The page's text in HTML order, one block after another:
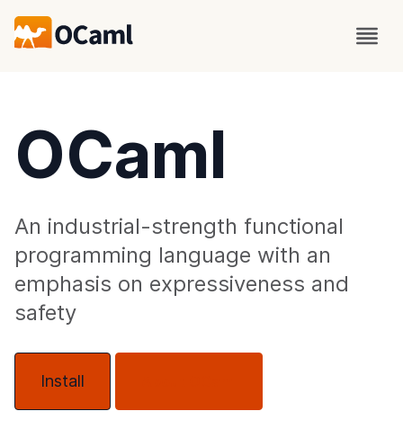
OCaml
An industrial-strength functional
programming language with an
emphasis on expressiveness and
safety
Install